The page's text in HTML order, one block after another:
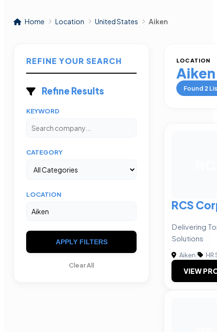
Home Location United States Aiken
REFINE YOUR SEARCH
Refine Results
KEYWORD
CATEGORY
LOCATION
APPLY FILTERS
Clear All
LOCATION
Aiken
Found 2
RCS
Delivering
Solutions
Aiken| HR
VIEW